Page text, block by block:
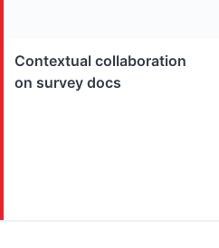
Contextual collaboration
on survey docs